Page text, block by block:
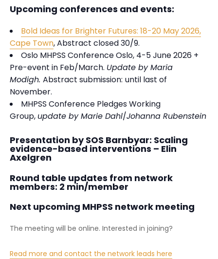
Upcoming conferences and events:
Bold Ideas for Brighter Futures: 18-20 May 2026,
Cape Town, Abstract closed 30/9.
Oslo MHPSS Conference Oslo, 4-5 June 2026 +
Pre-event in Feb/March. Update by Maria
Modigh. Abstract submission: until last of
November.
MHPSS Conference Pledges Working
Group, update by Marie Dahl/Johanna Rubenstein
Presentation by SOS Barnbyar: Scaling
evidence-based interventions – Elin
Axelgren
Round table updates from network
members: 2 min/member
Next upcoming MHPSS network meeting
The meeting will be online. Interested in joining?
Read more and contact the network leads here